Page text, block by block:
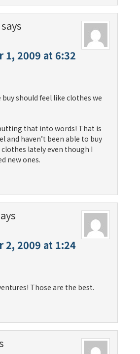
says
1, 2009 at 6:32
should feel like clothes we
that into words! That is
and haven’t been able to buy
lately even though I
new ones.
2, 2009 at 1:24
Those are the best.